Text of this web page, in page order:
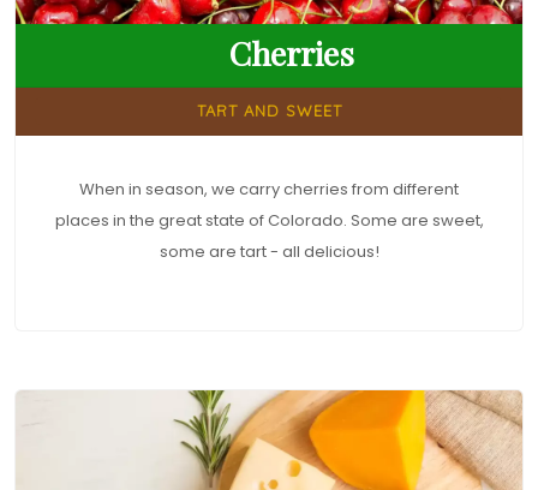
Cherries
TART AND SWEET
When in season, we carry cherries from different
places in the great state of Colorado. Some are sweet,
some are tart - all delicious!